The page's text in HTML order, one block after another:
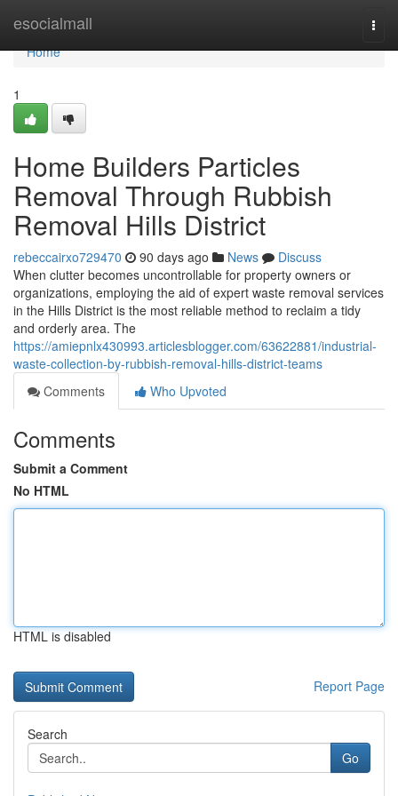
esocialmall
Home
Home
1
Home Builders Particles
Removal Through Rubbish
Removal Hills District
rebeccairxo729470 90 days ago News
Discuss
When clutter becomes uncontrollable for property owners or
organizations, employing the aid of expert waste removal services
in the Hills District is the most reliable method to reclaim a tidy
and orderly area. The
https://amiepnlx430993.articlesblogger.com/63622881/industrial-
waste-collection-by-rubbish-removal-hills-district-teams
Comments
Who Upvoted
Comments
Submit a Comment
No HTML
HTML is disabled
Report Page
Search
Go